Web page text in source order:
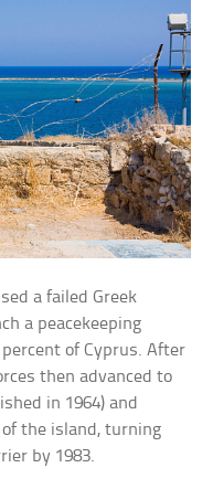
a failed Greek
a peacekeeping
of Cyprus. After
then advanced to
in 1964) and
the island, turning
by 1983.